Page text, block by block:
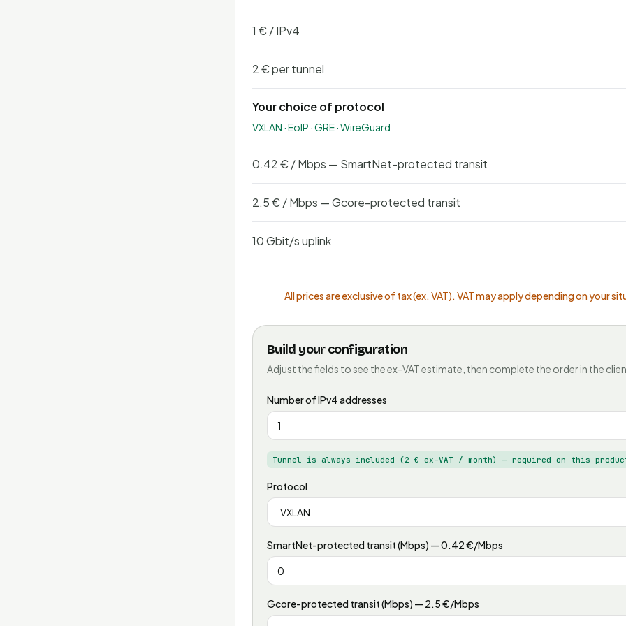
1 € / IPv4
2 € per tunnel
Your choice of protocol
VXLAN · EoIP · GRE · WireGuard
0.42 € / Mbps — SmartNet-protected transit
2.5 € / Mbps — Gcore-protected transit
10 Gbit/s uplink
All prices are exclusive of tax (ex. VAT). VAT may apply depending on your
Build your configuration
Adjust the fields to see the ex-VAT estimate, then complete the order in the
Number of IPv4 addresses
Tunnel is always included (2 € ex-VAT / month) — required on this
Protocol
SmartNet-protected transit (Mbps) — 0.42 €/Mbps
Gcore-protected transit (Mbps) — 2.5 €/Mbps